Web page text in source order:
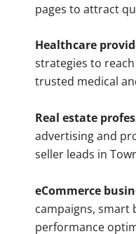
pages to attract
Healthcare
strategies to
trusted medical
Real estate
advertising and
seller leads in
eCommerce
campaigns, smart
performance